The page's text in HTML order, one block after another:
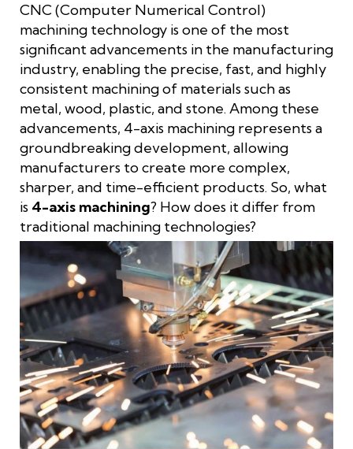
CNC (Computer Numerical Control)
machining technology is one of the most
significant advancements in the manufacturing
industry, enabling the precise, fast, and highly
consistent machining of materials such as
metal, wood, plastic, and stone. Among these
advancements, 4-axis machining represents a
groundbreaking development, allowing
manufacturers to create more complex,
sharper, and time-efficient products. So, what
is 4-axis machining? How does it differ from
traditional machining technologies?